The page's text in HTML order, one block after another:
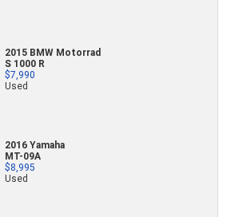
2015 BMW Motorrad
S 1000 R
$7,990
Used
2016 Yamaha
MT-09A
$8,995
Used